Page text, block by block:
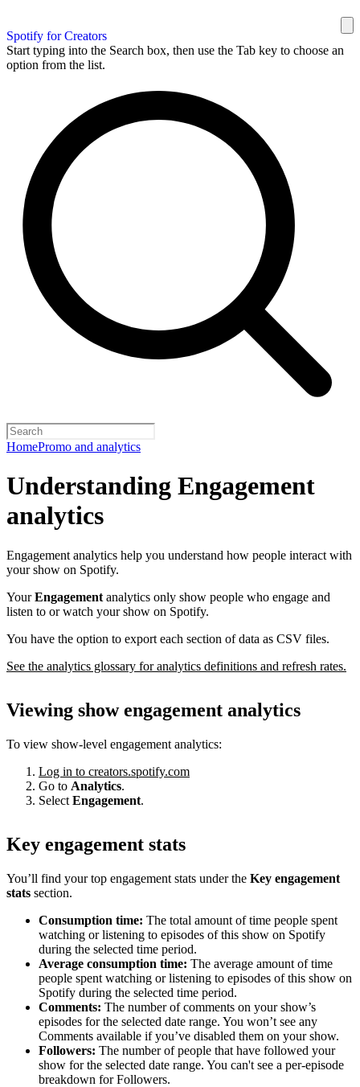
Spotify for Creators
Start typing into the Search box, then use the Tab key to choose an
option from the list.
HomePromo and analytics
Understanding Engagement
analytics
Engagement analytics help you understand how people interact with
your show on Spotify.
YourEngagement analytics only show people who engage and
listen to or watch your show on Spotify.
You have the option to export each section of data as CSV files.
See the analytics glossary for analytics definitions and refresh rates.
Viewing show engagement analytics
To view show-level engagement analytics:
Log in to creators.spotify.com
Go to Analytics.
Select Engagement.
Key engagement stats
You’ll find your top engagement stats under the Key engagement
stats section.
Consumption time: The total amount of time people spent
watching or listening to episodes of this show on Spotify
during the selected time period.
Average consumption time: The average amount of time
people spent watching or listening to episodes of this show on
Spotify during the selected time period.
Comments: The number of comments on your show’s
episodes for the selected date range. You won’t see any
Comments available if you’ve disabled them on your show.
Followers: The number of people that have followed your
show for the selected date range. You can't see a per-episode
breakdown for Followers.